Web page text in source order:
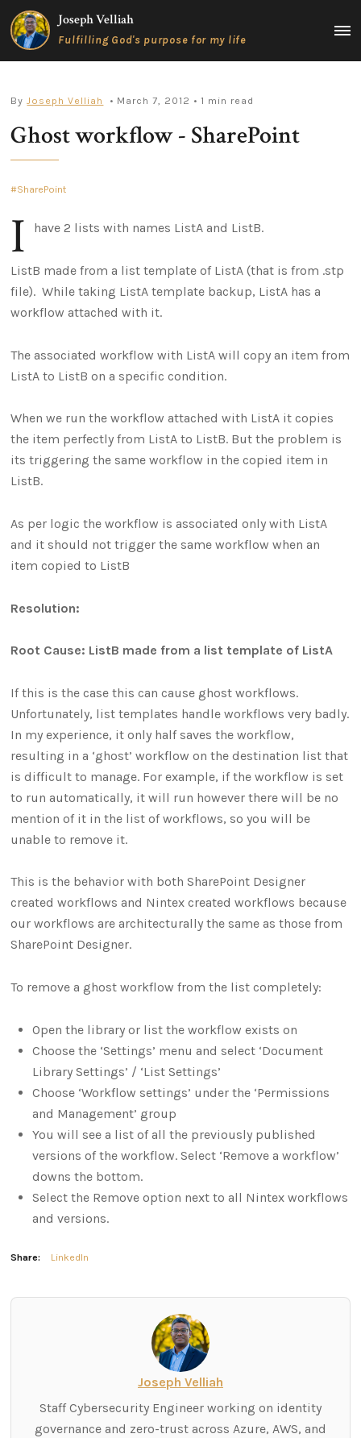
Skip
to
content
Joseph Velliah
Fulfilling God's purpose for my life
MAIN
ByJoseph Velliah • March 7, 2012 • 1 min read
Ghost workflow - SharePoint
SharePoint
I have 2 lists with names ListA and ListB.
ListB made from a list template of ListA (that is from .stp
file). While taking ListA template backup, ListA has a
workflow attached with it.
The associated workflow with ListA will copy an item from
ListA to ListB on a specific condition.
When we run the workflow attached with ListA it copies
the item perfectly from ListA to ListB. But the problem is
its triggering the same workflow in the copied item in
ListB.
As per logic the workflow is associated only with ListA
and it should not trigger the same workflow when an
item copied to ListB
Resolution:
Root Cause: ListB made from a list template of ListA
If this is the case this can cause ghost workflows.
Unfortunately, list templates handle workflows very badly.
In my experience, it only half saves the workflow,
resulting in a ‘ghost’ workflow on the destination list that
is difficult to manage. For example, if the workflow is set
to run automatically, it will run however there will be no
mention of it in the list of workflows, so you will be
unable to remove it.
This is the behavior with both SharePoint Designer
created workflows and Nintex created workflows because
our workflows are architecturally the same as those from
SharePoint Designer.
To remove a ghost workflow from the list completely:
Open the library or list the workflow exists on
Choose the ‘Settings’ menu and select ‘Document
Library Settings’ / ‘List Settings’
Choose ‘Workflow settings’ under the ‘Permissions
and Management’ group
You will see a list of all the previously published
versions of the workflow. Select ‘Remove a workflow’
downs the bottom.
Select the Remove option next to all Nintex workflows
and versions.
Share: LinkedIn
Joseph Velliah
Staff Cybersecurity Engineer working on identity
governance and zero-trust across Azure, AWS, and